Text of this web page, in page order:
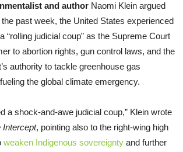
and author Naomi Klein argued
past week, the United States experienced
“rolling judicial coup” as the Supreme Court
to abortion rights, gun control laws, and the
authority to tackle greenhouse gas
the global climate emergency.
a shock-and-awe judicial coup,” Klein wrote
Intercept, pointing also to the right-wing high
weaken Indigenous sovereignty and further